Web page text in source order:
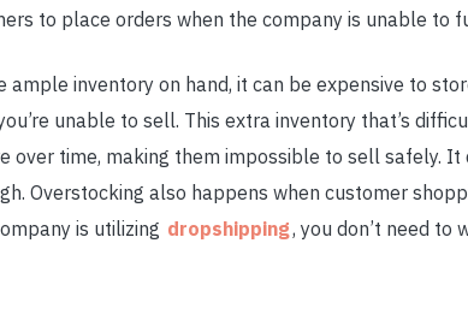
to place orders when the company is unable to
ample inventory on hand, it can be expensive to
unable to sell. This extra inventory that’s
over time, making them impossible to sell safely. It
Overstocking also happens when customer
is utilizing dropshipping, you don’t need to